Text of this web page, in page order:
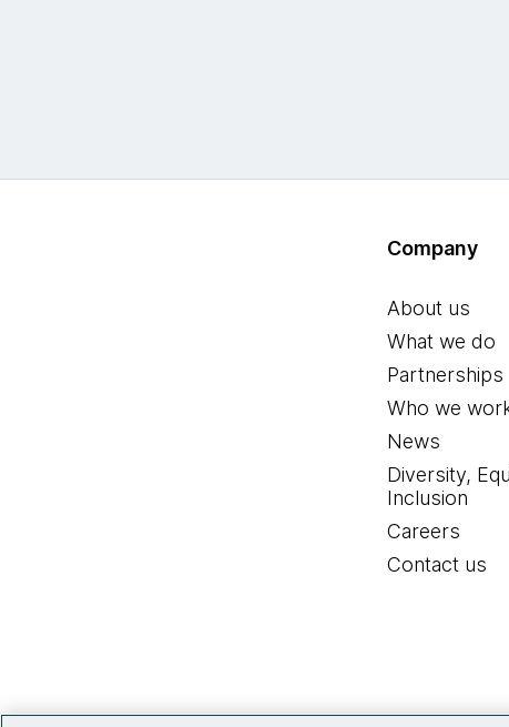
Company
About us
What we do
Partnerships
Who we
News
Diversity,
Inclusion
Careers
Contact us